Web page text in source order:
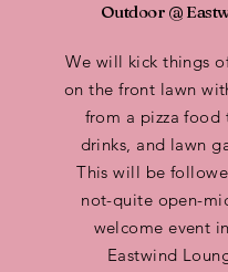
Outdoor @
We will kick things
on the front lawn
from a pizza food
drinks, and lawn
This will be
not-quite open-
welcome event
Eastwind